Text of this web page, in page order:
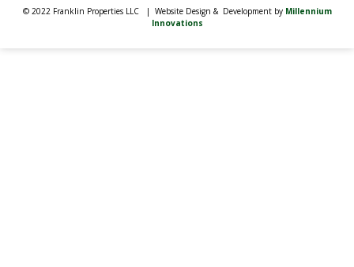
© 2022 Franklin Properties LLC | Website Design & Development by Millennium
Innovations